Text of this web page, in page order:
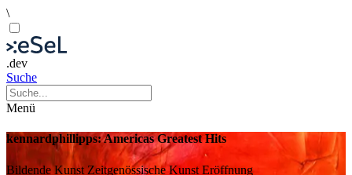
\
.dev
Suche
Menü
kennardphillipps: Americas Greatest Hits
Bildende KunstZeitgenössische Kunst Eröffnung